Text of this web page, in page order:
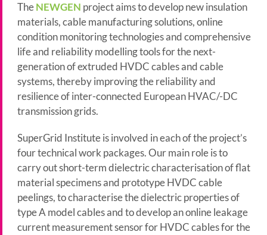
TheNEWGEN project aims to develop new insulation
materials, cable manufacturing solutions, online
condition monitoring technologies and comprehensive
life and reliability modelling tools for the next-
generation of extruded HVDC cables and cable
systems, thereby improving the reliability and
resilience of inter-connected European HVAC/-DC
transmission grids.
SuperGrid Institute is involved in each of the project’s
four technical work packages. Our main role is to
carry out short-term dielectric characterisation of flat
material specimens and prototype HVDC cable
peelings, to characterise the dielectric properties of
type A model cables and to develop an online leakage
current measurement sensor for HVDC cables for the